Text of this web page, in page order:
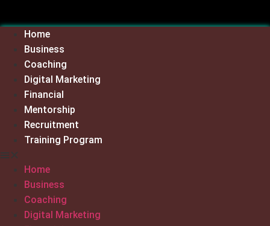
to
contentHome
Business
Coaching
Digital Marketing
Financial
Mentorship
Recruitment
Training Program
Home
Business
Coaching
Digital Marketing